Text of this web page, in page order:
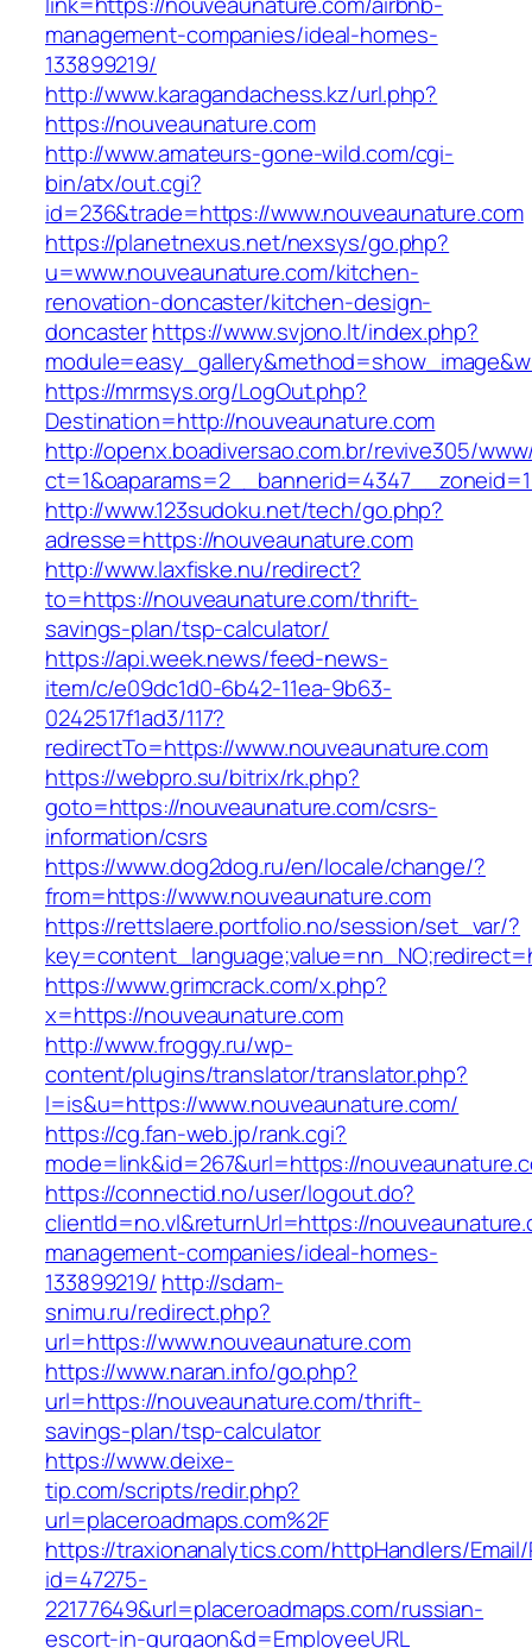
management-companies/ideal-homes-
133899219/
http://www.karagandachess.kz/url.php?
https://nouveaunature.com
http://www.amateurs-gone-wild.com/cgi-
bin/atx/out.cgi?
id=236&trade=https://www.nouveaunature.com
https://planetnexus.net/nexsys/go.php?
u=www.nouveaunature.com/kitchen-
renovation-doncaster/kitchen-design-
doncasterhttps://www.svjono.lt/index.php?
https://mrmsys.org/LogOut.php?
Destination=http://nouveaunature.com
http://openx.boadiversao.com.br/revive305/
http://www.123sudoku.net/tech/go.php?
adresse=https://nouveaunature.com
http://www.laxfiske.nu/redirect?
to=https://nouveaunature.com/thrift-
savings-plan/tsp-calculator/
https://api.week.news/feed-news-
item/c/e09dc1d0-6b42-11ea-9b63-
0242517f1ad3/117?
redirectTo=https://www.nouveaunature.com
https://webpro.su/bitrix/rk.php?
goto=https://nouveaunature.com/csrs-
information/csrs
https://www.dog2dog.ru/en/locale/change/?
from=https://www.nouveaunature.com
https://rettslaere.portfolio.no/session/set_var/?
https://www.grimcrack.com/x.php?
x=https://nouveaunature.com
http://www.froggy.ru/wp-
content/plugins/translator/translator.php?
l=is&u=https://www.nouveaunature.com/
https://cg.fan-web.jp/rank.cgi?
mode=link&id=267&url=https://
https://connectid.no/user/logout.do?
clientId=no.vl&returnUrl=https://
management-companies/ideal-homes-
133899219/ http://sdam-
snimu.ru/redirect.php?
url=https://www.nouveaunature.com
https://www.naran.info/go.php?
url=https://nouveaunature.com/thrift-
savings-plan/tsp-calculator
https://www.deixe-
tip.com/scripts/redir.php?
url=placeroadmaps.com%2F
https://traxionanalytics.com/httpHandlers/
id=47275-
22177649&url=placeroadmaps.com/russian-
escort-in-gurgaon&d=EmployeeURL